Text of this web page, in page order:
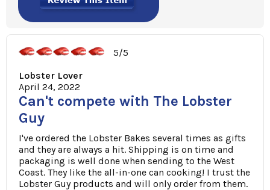
5/5
Lobster Lover
April 24, 2022
Can't compete with The Lobster
Guy
I've ordered the Lobster Bakes several times as gifts
and they are always a hit. Shipping is on time and
packaging is well done when sending to the West
Coast. They like the all-in-one can cooking! I trust the
Lobster Guy products and will only order from them.